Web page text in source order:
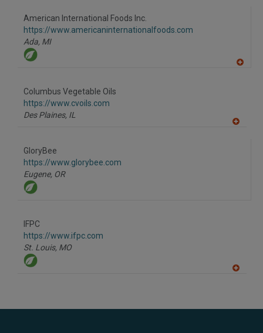
American International Foods Inc.
https://www.americaninternationalfoods.com
Ada, MI
Columbus Vegetable Oils
https://www.cvoils.com
Des Plaines, IL
GloryBee
https://www.glorybee.com
Eugene, OR
IFPC
https://www.ifpc.com
St. Louis, MO
F